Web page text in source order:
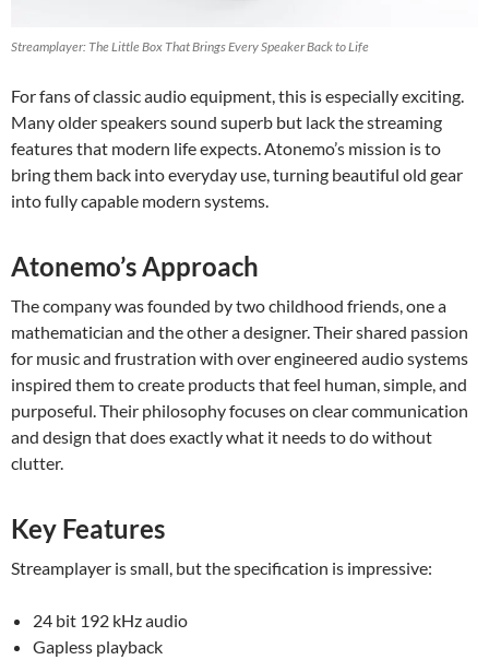
Streamplayer: The Little Box That Brings Every Speaker Back to Life
For fans of classic audio equipment, this is especially exciting.
Many older speakers sound superb but lack the streaming
features that modern life expects. Atonemo’s mission is to
bring them back into everyday use, turning beautiful old gear
into fully capable modern systems.
Atonemo’s Approach
The company was founded by two childhood friends, one a
mathematician and the other a designer. Their shared passion
for music and frustration with over engineered audio systems
inspired them to create products that feel human, simple, and
purposeful. Their philosophy focuses on clear communication
and design that does exactly what it needs to do without
clutter.
Key Features
Streamplayer is small, but the specification is impressive:
24 bit 192 kHz audio
Gapless playback